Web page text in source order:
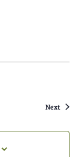
Next